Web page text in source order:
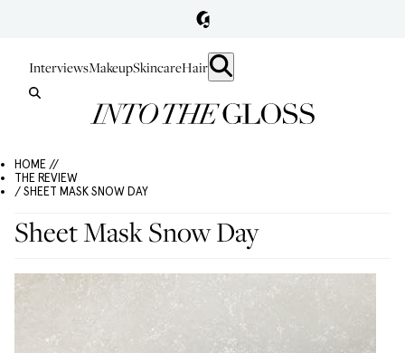
InterviewsMakeupSkincareHair
HOME //
THE REVIEW
/ SHEET MASK SNOW DAY
Sheet Mask Snow Day